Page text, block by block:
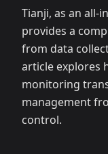
Tianji, as an all-
provides a
from data
article explores
monitoring
management
control.